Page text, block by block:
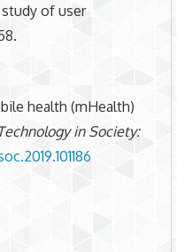
study of user
health (mHealth)
in Society: